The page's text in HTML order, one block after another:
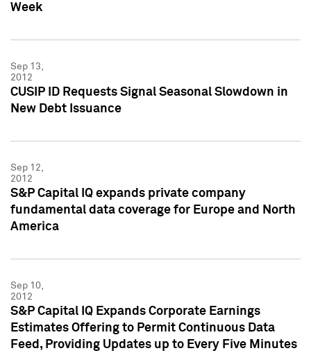
Week
Sep 13,
2012
CUSIP ID Requests Signal Seasonal Slowdown in
New Debt Issuance
Sep 12,
2012
S&P Capital IQ expands private company
fundamental data coverage for Europe and North
America
Sep 10,
2012
S&P Capital IQ Expands Corporate Earnings
Estimates Offering to Permit Continuous Data
Feed, Providing Updates up to Every Five Minutes